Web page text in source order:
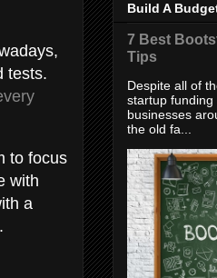
tests.
to focus
with
a
Build A
7 Best
Tips
Despite all of
startup funding
businesses
the old fa...